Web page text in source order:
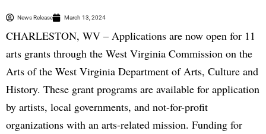
News Release March 13, 2024
CHARLESTON, WV – Applications are now open for 11
arts grants through the West Virginia Commission on the
Arts of the West Virginia Department of Arts, Culture and
History. These grant programs are available for application
by artists, local governments, and not-for-profit
organizations with an arts-related mission. Funding for